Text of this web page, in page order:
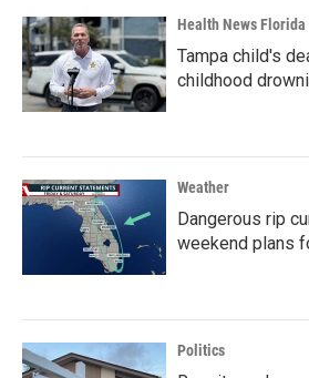
Health News Florida
Tampa child's
childhood
Weather
Dangerous rip
weekend plans
Politics